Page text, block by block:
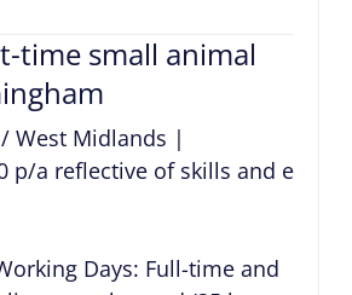
time small animal
West Midlands |
p/a reflective of skills and
Days: Full-time and